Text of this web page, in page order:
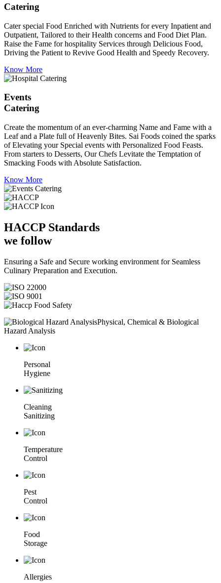
Catering
Cater special Food Enriched with Nutrients for every Inpatient and
Outpatient, Tailored to their Health concerns and Food Diet Plan.
Raise the Fame for hospitality Services through Delicious Food,
Driving the Patient to Revive Good Health and Speedy Recovery.
Know More
Events
Catering
Create the momentum of an ever-charming Name and Fame with a
Leaf and a Plate full of Heavenly Bites. Sai Foods coined the sparks
of Elevating your Special events with Personalized Food Feasts.
From starters to Desserts, Our Chefs Levitate the Temptation of
Smacking Foods with Absolute Satisfaction.
Know More
HACCP Standards
we follow
Ensuring a Safe and Secure working environment for Seamless
Culinary Preparation and Execution.
Physical, Chemical & Biological
Hazard Analysis
Personal
Hygiene
Cleaning
Sanitizing
Temperature
Control
Pest
Control
Food
Storage
Allergies